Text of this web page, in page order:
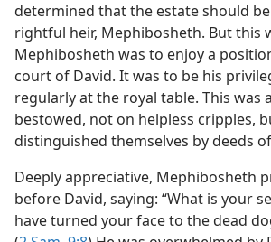
determined that the estate should
rightful heir, Mephibosheth. But this
Mephibosheth was to enjoy a
court of David. It was to be his
regularly at the royal table. This was
bestowed, not on helpless cripples,
distinguished themselves by deeds
Deeply appreciative, Mephibosheth
before David, saying: “What is your
have turned your face to the dead